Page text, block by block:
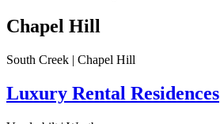
Chapel Hill
South Creek | Chapel Hill
Luxury Rental Residences